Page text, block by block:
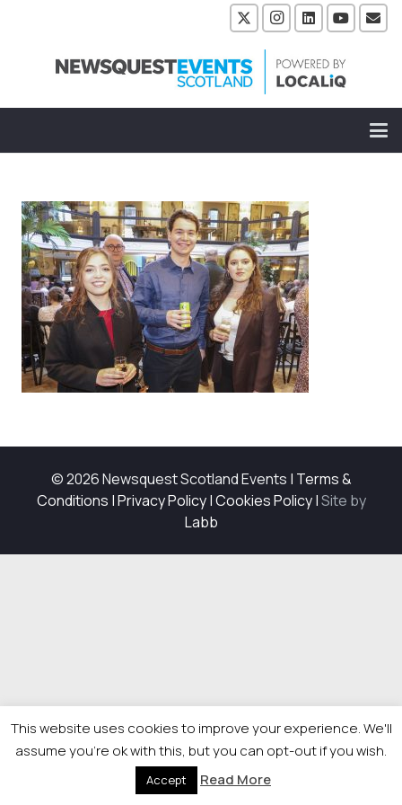
© 2026 Newsquest Scotland Events | Terms &
Conditions |Privacy Policy|Cookies Policy|Site by
Labb
This website uses cookies to improve your experience. We'll
assume you're ok with this, but you can opt-out if you wish.
Accept Read More